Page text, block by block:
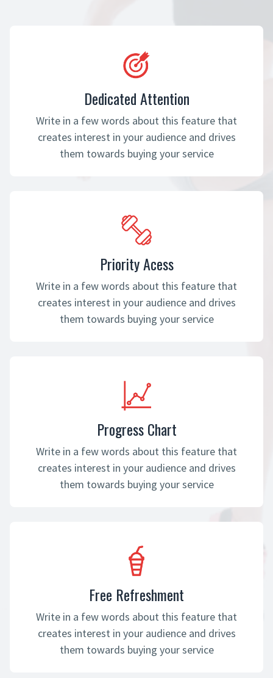
Dedicated Attention
Write in a few words about this feature that
creates interest in your audience and drives
them towards buying your service
Priority Acess
Write in a few words about this feature that
creates interest in your audience and drives
them towards buying your service
Progress Chart
Write in a few words about this feature that
creates interest in your audience and drives
them towards buying your service
Free Refreshment
Write in a few words about this feature that
creates interest in your audience and drives
them towards buying your service